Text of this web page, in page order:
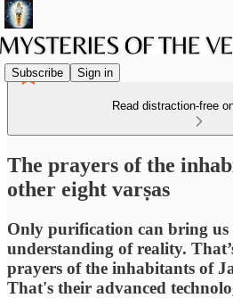
Subscribe Sign in
Read distraction-free
The prayers of the
other eight varṣas
Only purification can bring us
understanding of reality.
prayers of the inhabitants of
That's their advanced